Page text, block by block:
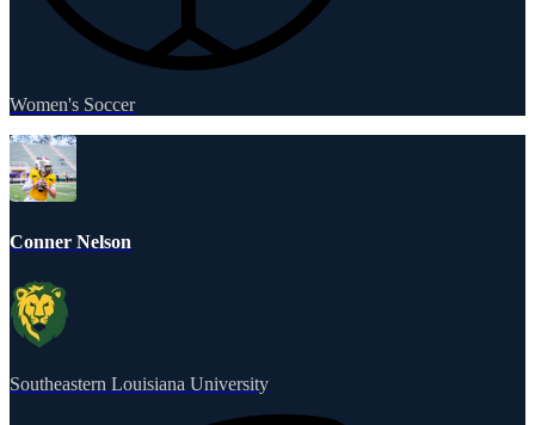
Women's Soccer
Conner Nelson
Southeastern Louisiana University